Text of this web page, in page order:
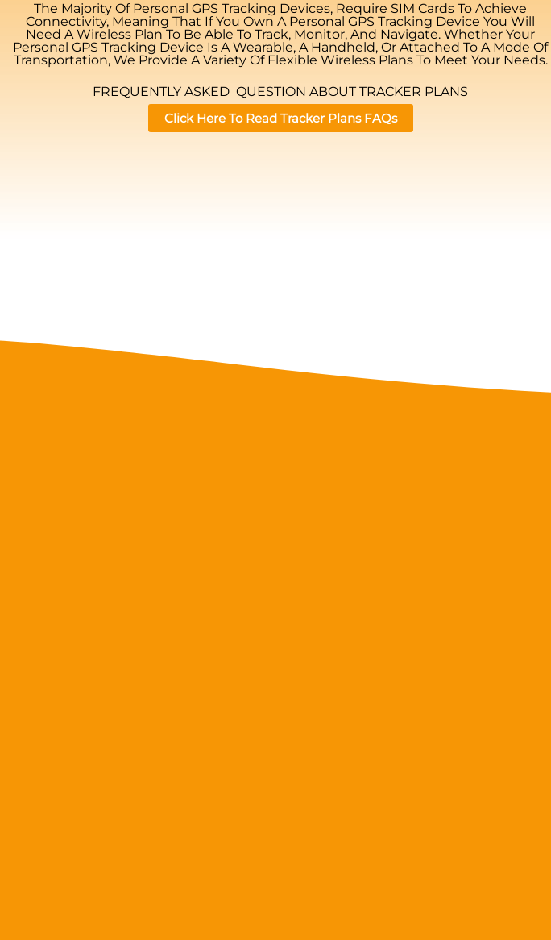
The Majority Of Personal GPS Tracking Devices, Require SIM Cards To Achieve
Connectivity, Meaning That If You Own A Personal GPS Tracking Device You Will
Need A Wireless Plan To Be Able To Track, Monitor, And Navigate. Whether Your
Personal GPS Tracking Device Is A Wearable, A Handheld, Or Attached To A Mode Of
Transportation, We Provide A Variety Of Flexible Wireless Plans To Meet Your Needs.
FREQUENTLY ASKED QUESTION ABOUT TRACKER PLANS
Click Here To Read Tracker Plans FAQs